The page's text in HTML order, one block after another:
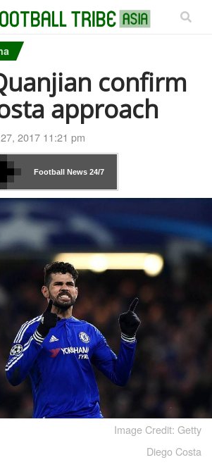
confirm
approach
2017 11:21 pm
Football News24/7
Image Credit: Getty
Diego Costa